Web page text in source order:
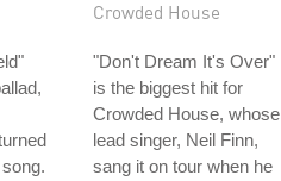
Crowded House
"Don't Dream It's Over"
is the biggest hit for
Crowded House, whose
lead singer, Neil Finn,
sang it on tour when he